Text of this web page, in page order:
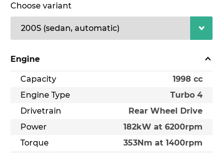
Choose variant
Engine
Capacity
1998 cc
Engine Type
Turbo 4
Drivetrain
Rear Wheel Drive
Power
182kW at 6200rpm
Torque
353Nm at 1400rpm